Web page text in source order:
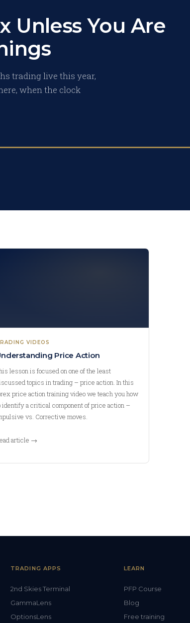
Unless You Are
trading live this year,
when the clock
VIDEOS
Price Action
lesson is focused on one of the least
topics in trading – price action. In this
price action training video we teach you how
identify a critical component of price action –
vs. Corrective moves.
article →
TRADING APPS
2nd Skies Terminal
GammaLens
OptionsLens
LEARN
PFP Course
Blog
Free training